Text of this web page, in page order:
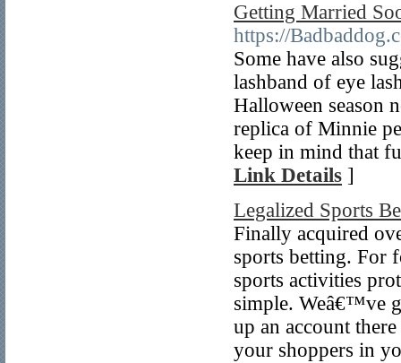
Getting Married
https://
Some have also
lashband of eye
Halloween season
replica of Minnie
keep in mind that
Link Details ]
Legalized Sports
Finally acquired
sports betting. For
sports activities
simple. Weâ€™ve
up an account
your shoppers in